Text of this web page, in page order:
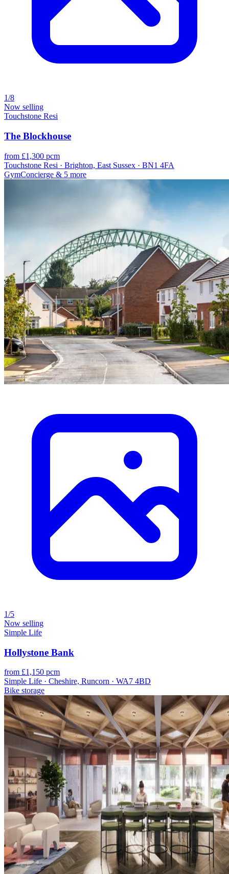
1/8
Now selling
Touchstone Resi
The Blockhouse
from £1,300 pcm
Touchstone Resi · Brighton, East Sussex · BN1 4FA
GymConcierge & 5 more
1/5
Now selling
Simple Life
Hollystone Bank
from £1,150 pcm
Simple Life · Cheshire, Runcorn · WA7 4BD
Bike storage